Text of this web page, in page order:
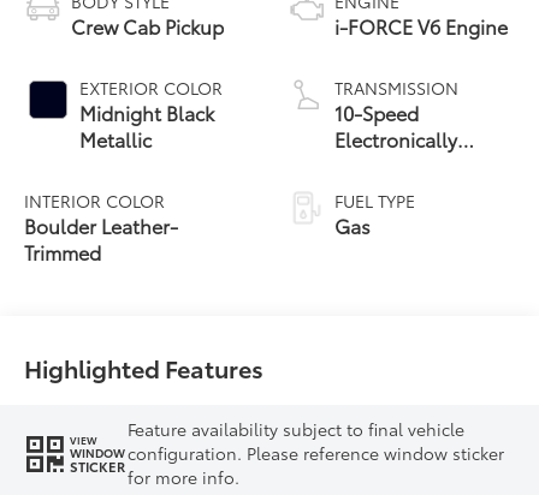
Crew Cab Pickup
EXTERIOR COLOR
Midnight Black
Metallic
INTERIOR COLOR
Boulder Leather-
Trimmed
i-FORCE V6 Engine
TRANSMISSION
10-Speed
Electronically
automatic
Transmission with
FUEL TYPE
Gas
Highlighted Features
VIEW
WINDOW
STICKER
Feature availability subject to final vehicle
configuration. Please reference window sticker
for more info.